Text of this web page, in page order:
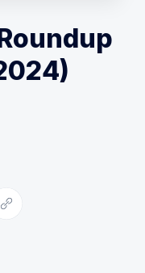
Email
Copy link